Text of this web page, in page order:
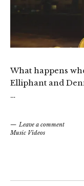
What happens
Elliphant and
…
Leave a comment
Music Videos